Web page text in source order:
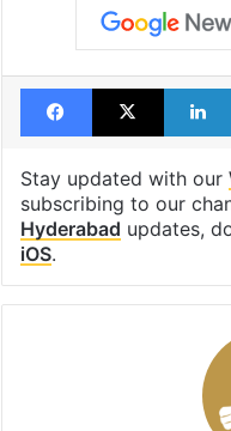
Facebook
X
Stay updated with our
subscribing to our
Hyderabad updates,
iOS.